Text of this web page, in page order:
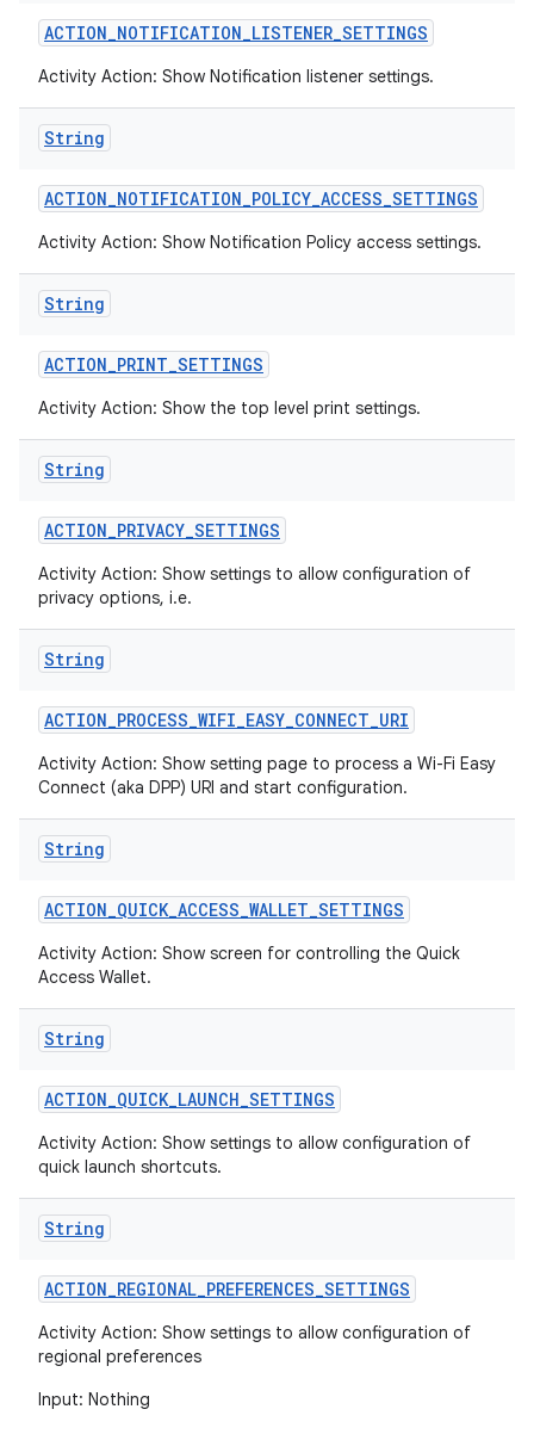
ACTION_NOTIFICATION_LISTENER_SETTINGS
Activity Action: Show Notification listener settings.
String
ACTION_NOTIFICATION_POLICY_ACCESS_SETTINGS
Activity Action: Show Notification Policy access settings.
String
ACTION_PRINT_SETTINGS
Activity Action: Show the top level print settings.
String
ACTION_PRIVACY_SETTINGS
Activity Action: Show settings to allow configuration of
privacy options, i.e.
String
ACTION_PROCESS_WIFI_EASY_CONNECT_URI
Activity Action: Show setting page to process a Wi-Fi Easy
Connect (aka DPP) URI and start configuration.
String
ACTION_QUICK_ACCESS_WALLET_SETTINGS
Activity Action: Show screen for controlling the Quick
Access Wallet.
String
ACTION_QUICK_LAUNCH_SETTINGS
Activity Action: Show settings to allow configuration of
quick launch shortcuts.
String
ACTION_REGIONAL_PREFERENCES_SETTINGS
Activity Action: Show settings to allow configuration of
regional preferences
Input: Nothing